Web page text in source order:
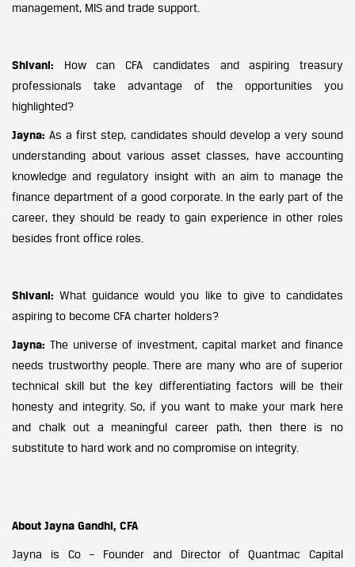
management, MIS and trade support.
Shivani: How can CFA candidates and aspiring treasury
professionals take advantage of the opportunities you
highlighted?
Jayna: As a first step, candidates should develop a very sound
understanding about various asset classes, have accounting
knowledge and regulatory insight with an aim to manage the
finance department of a good corporate. In the early part of the
career, they should be ready to gain experience in other roles
besides front office roles.
Shivani:What guidance would you like to give to candidates
aspiring to become CFA charter holders?
Jayna: The universe of investment, capital market and finance
needs trustworthy people. There are many who are of superior
technical skill but the key differentiating factors will be their
honesty and integrity. So, if you want to make your mark here
and chalk out a meaningful career path, then there is no
substitute to hard work and no compromise on integrity.
About Jayna Gandhi, CFA
Jayna is Co – Founder and Director of Quantmac Capital